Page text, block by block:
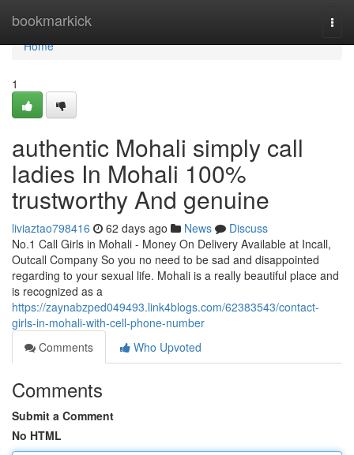
bookmarkick
Home
Home
1
authentic Mohali simply call
ladies In Mohali 100%
trustworthy And genuine
liviaztao798416 62 days ago News
Discuss
No.1 Call Girls in Mohali - Money On Delivery Available at Incall,
Outcall Company So you no need to be sad and disappointed
regarding to your sexual life. Mohali is a really beautiful place and
is recognized as a
https://zaynabzped049493.link4blogs.com/62383543/contact-
girls-in-mohali-with-cell-phone-number
Comments
Who Upvoted
Comments
Submit a Comment
No HTML